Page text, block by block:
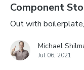
Component
Out with
Michael
Jul 06, 2021